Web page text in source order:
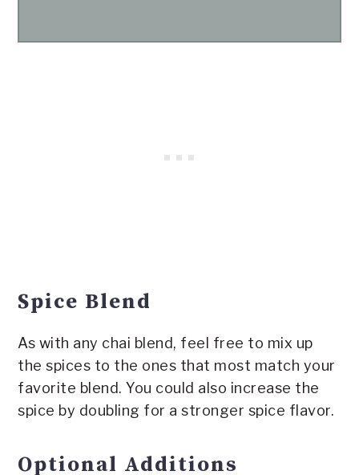
Spice Blend
As with any chai blend, feel free to mix up
the spices to the ones that most match your
favorite blend. You could also increase the
spice by doubling for a stronger spice flavor.
Optional Additions